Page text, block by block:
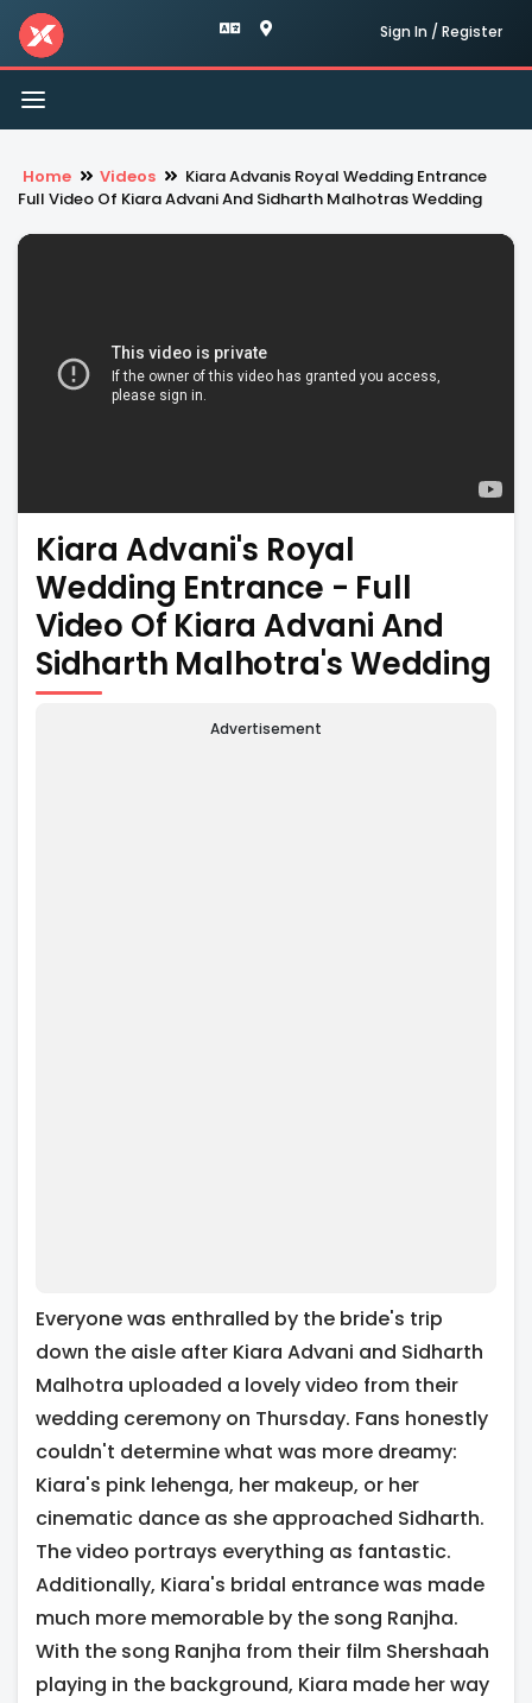
Sign In / Register
Toggle
navigation
Home Videos
Kiara Advanis Royal Wedding Entrance
Full Video Of Kiara Advani And Sidharth Malhotras Wedding
Kiara Advani's Royal
Wedding Entrance - Full
Video Of Kiara Advani And
Sidharth Malhotra's Wedding
Advertisement
Everyone was enthralled by the bride's trip
down the aisle after Kiara Advani and Sidharth
Malhotra uploaded a lovely video from their
wedding ceremony on Thursday. Fans honestly
couldn't determine what was more dreamy:
Kiara's pink lehenga, her makeup, or her
cinematic dance as she approached Sidharth.
The video portrays everything as fantastic.
Additionally, Kiara's bridal entrance was made
much more memorable by the song Ranjha.
With the song Ranjha from their film Shershaah
playing in the background, Kiara made her way